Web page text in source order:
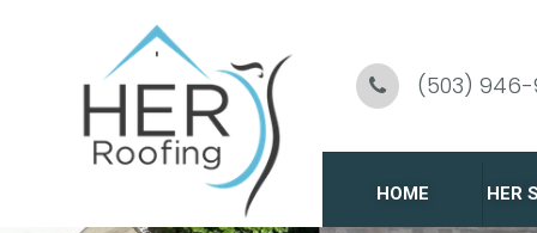
Page
Content
(503) 946-
HOME HER